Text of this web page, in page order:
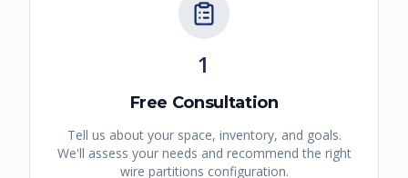
1
Free Consultation
Tell us about your space, inventory, and goals.
We'll assess your needs and recommend the right
wire partitions configuration.